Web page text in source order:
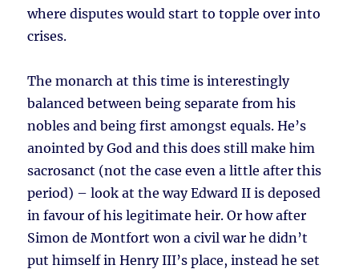
where disputes would start to topple over into
crises.
The monarch at this time is interestingly
balanced between being separate from his
nobles and being first amongst equals. He’s
anointed by God and this does still make him
sacrosanct (not the case even a little after this
period) – look at the way Edward II is deposed
in favour of his legitimate heir. Or how after
Simon de Montfort won a civil war he didn’t
put himself in Henry III’s place, instead he set